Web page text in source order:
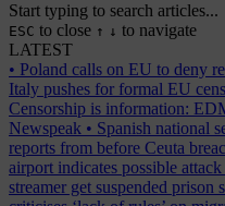
Start typing to search articles...
ESC to close ↑ ↓ to navigate
LATEST
• Poland calls on EU to deny
Italy pushes for formal EU
Censorship is information:
Newspeak • Spanish national
reports from before Ceuta
airport indicates possible attack
streamer get suspended prison